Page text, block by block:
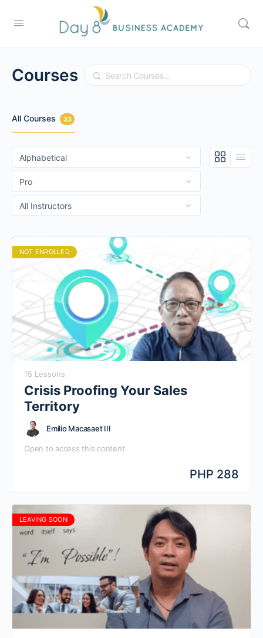
Courses Search
All Courses 33
NOT ENROLLED
15 Lessons
Crisis Proofing Your Sales
Territory
Emilio Macasaet III
Open to access this content
PHP 288
LEAVING SOON